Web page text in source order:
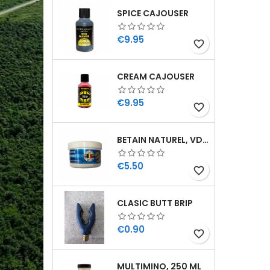
SPICE CAJOUSER
Price
€9.95 favorite_border
CREAM CAJOUSER
Price
€9.95 favorite_border
BETAIN NATUREL, VDE, 100 GR
Price
€5.50 favorite_border
CLASIC BUTT BRIP
Price
€0.90 favorite_border
MULTIMINO, 250 ML